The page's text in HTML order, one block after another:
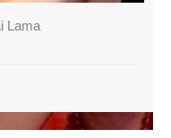
Lama